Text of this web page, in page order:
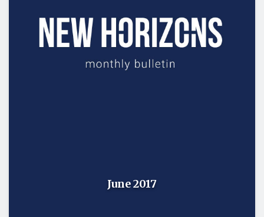
June 2017